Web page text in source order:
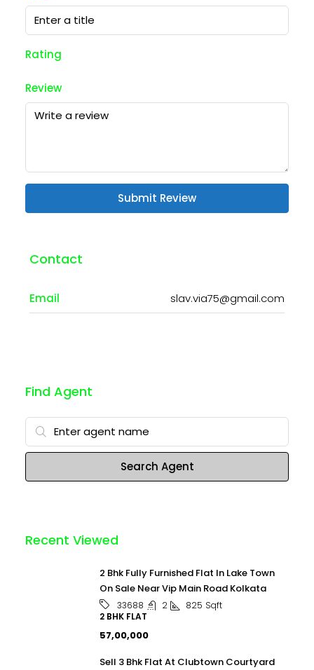
Rating
Review
Submit Review
Contact
Email slav.via75@gmail.com
Find Agent
Search Agent
Recent Viewed
2 Bhk Fully Furnished Flat In Lake Town
On Sale Near Vip Main Road Kolkata
33688 2 825 Sqft
2 BHK FLAT
₹57,00,000
Sell 3 Bhk Flat At Clubtown Courtyard